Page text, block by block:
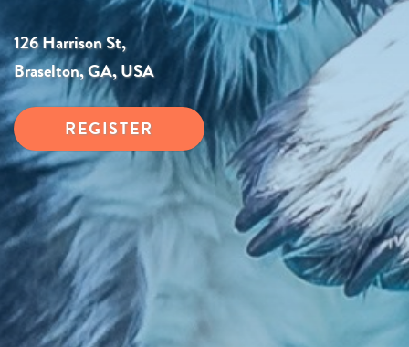
126 Harrison St,
Braselton, GA, USA
REGISTER